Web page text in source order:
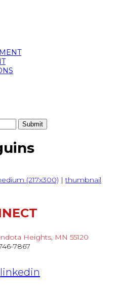
Submit
(217x300) |thumbnail
Heights, MN 55120
7867
linkedin